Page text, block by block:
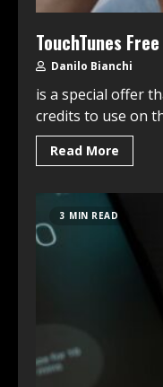
TouchTunes
Danilo Bianchi
is a special offer
credits to use on
Read More
3 MIN READ